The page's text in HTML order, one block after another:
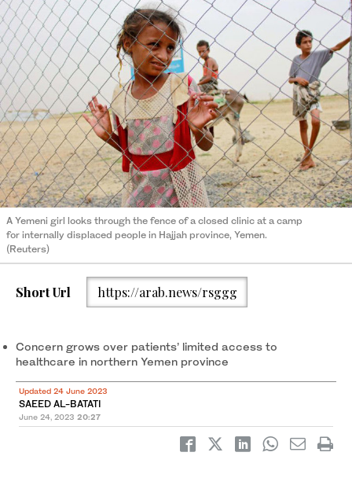
A Yemeni girl looks through the fence of a closed clinic at a camp
for internally displaced people in Hajjah province, Yemen.
(Reuters)
Short Url https://arab.news/rsggg
Concern grows over patients’ limited access to
healthcare in northern Yemen province
Updated 24 June 2023
SAEED AL-BATATI
June 24, 2023 20:27